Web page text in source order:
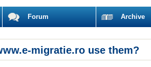
Forum Archive
migratie.ro use them?